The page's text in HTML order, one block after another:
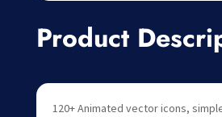
Product
120+ Animated vector icons,